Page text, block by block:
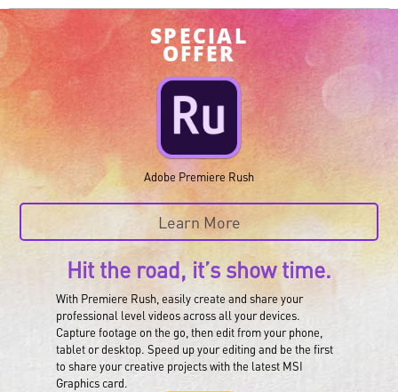
SPECIAL
OFFER
Adobe Premiere Rush
Learn More
Hit the road, it’s show time.
With Premiere Rush, easily create and share your
professional level videos across all your devices.
Capture footage on the go, then edit from your phone,
tablet or desktop. Speed up your editing and be the first
to share your creative projects with the latest MSI
Graphics card.